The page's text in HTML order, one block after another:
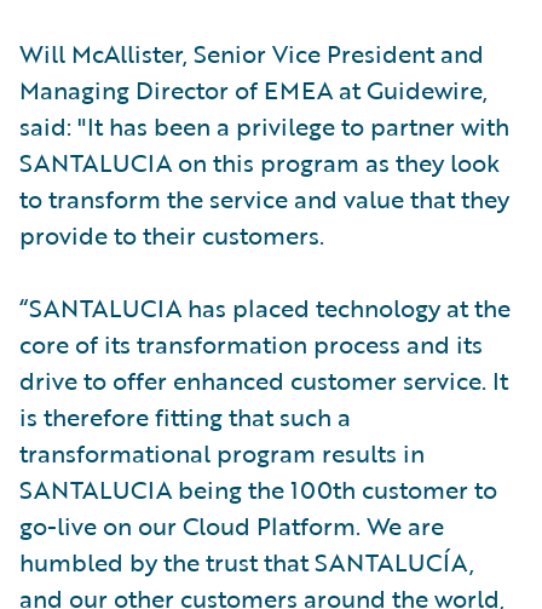
Will McAllister, Senior Vice President and
Managing Director of EMEA at Guidewire,
said: "It has been a privilege to partner with
SANTALUCIA on this program as they look
to transform the service and value that they
provide to their customers.
“SANTALUCIA has placed technology at the
core of its transformation process and its
drive to offer enhanced customer service. It
is therefore fitting that such a
transformational program results in
SANTALUCIA being the 100th customer to
go-live on our Cloud Platform. We are
humbled by the trust that SANTALUCÍA,
and our other customers around the world,